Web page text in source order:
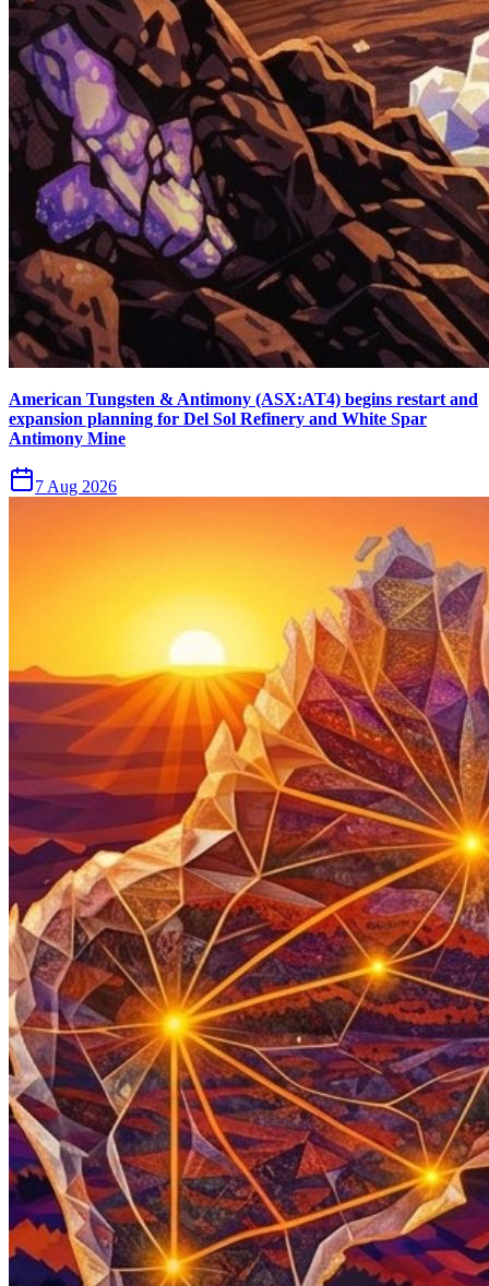
American Tungsten & Antimony (ASX:AT4) begins restart and
expansion planning for Del Sol Refinery and White Spar
Antimony Mine
7 Aug 2026